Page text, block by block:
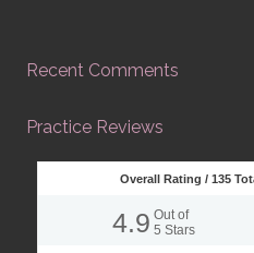
Recent Comments
Practice Reviews
Overall Rating / 135
4.9 Out of
5 Stars